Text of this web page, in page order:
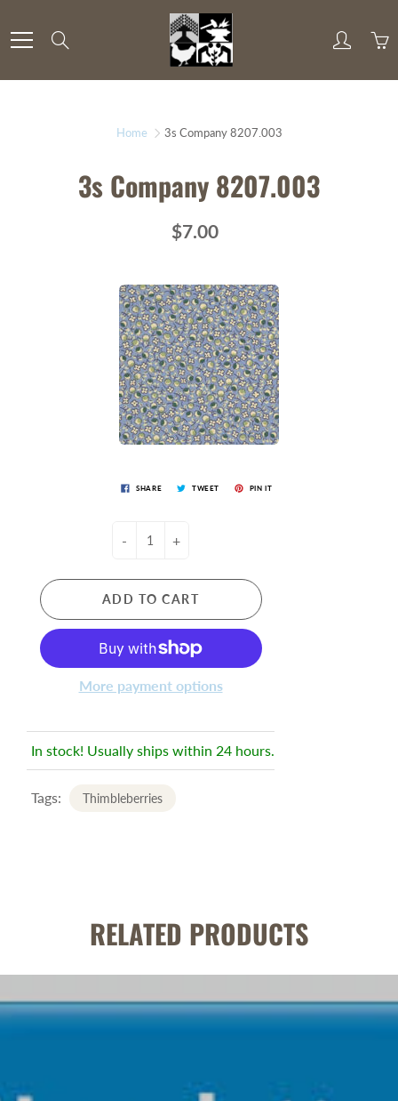
to
Content
Home 3s Company 8207.003
3s Company 8207.003
$7.00
SHARE TWEET PIN IT
- +
ADD TO CART
More payment options
In stock! Usually ships within 24 hours.
Tags: Thimbleberries
RELATED PRODUCTS